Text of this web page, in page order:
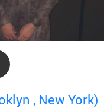
, New York)